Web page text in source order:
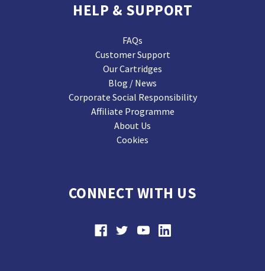
HELP & SUPPORT
FAQs
Customer Support
Our Cartridges
Blog / News
Corporate Social Responsibility
Affiliate Programme
About Us
Cookies
CONNECT WITH US